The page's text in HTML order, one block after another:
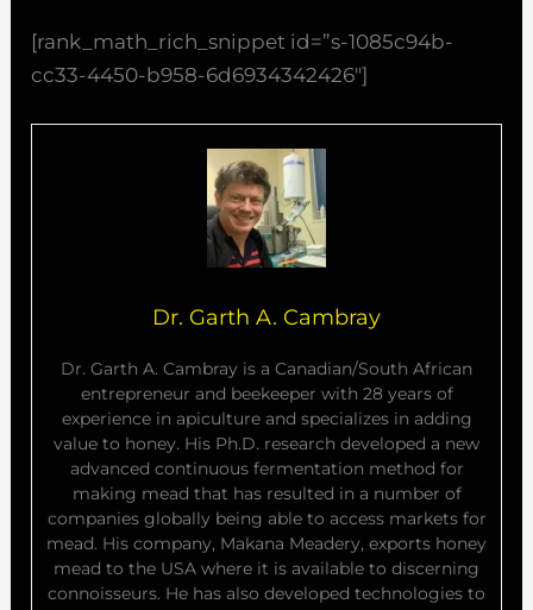
[rank_math_rich_snippet id=”s-1085c94b-
cc33-4450-b958-6d6934342426″]
Dr. Garth A. Cambray
Dr. Garth A. Cambray is a Canadian/South African
entrepreneur and beekeeper with 28 years of
experience in apiculture and specializes in adding
value to honey. His Ph.D. research developed a new
advanced continuous fermentation method for
making mead that has resulted in a number of
companies globally being able to access markets for
mead. His company, Makana Meadery, exports honey
mead to the USA where it is available to discerning
connoisseurs. He has also developed technologies to